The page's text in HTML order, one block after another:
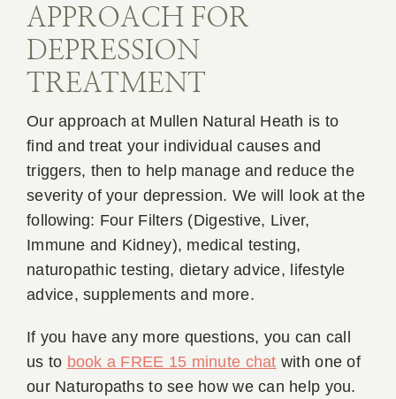
APPROACH FOR
DEPRESSION
TREATMENT
Our approach at Mullen Natural Heath is to
find and treat your individual causes and
triggers, then to help manage and reduce the
severity of your depression. We will look at the
following: Four Filters (Digestive, Liver,
Immune and Kidney), medical testing,
naturopathic testing, dietary advice, lifestyle
advice, supplements and more.
If you have any more questions, you can call
us to book a FREE 15 minute chat with one of
our Naturopaths to see how we can help you.